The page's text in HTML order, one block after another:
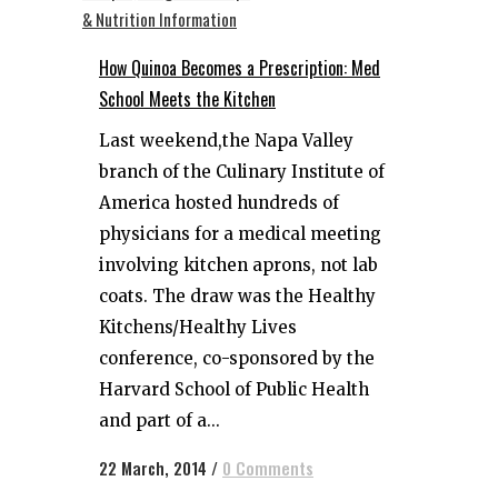
How Quinoa Becomes a Prescription: Med
School Meets the Kitchen
Last weekend,the Napa Valley
branch of the Culinary Institute of
America hosted hundreds of
physicians for a medical meeting
involving kitchen aprons, not lab
coats. The draw was the Healthy
Kitchens/Healthy Lives
conference, co-sponsored by the
Harvard School of Public Health
and part of a...
22 March, 2014 / 0 Comments